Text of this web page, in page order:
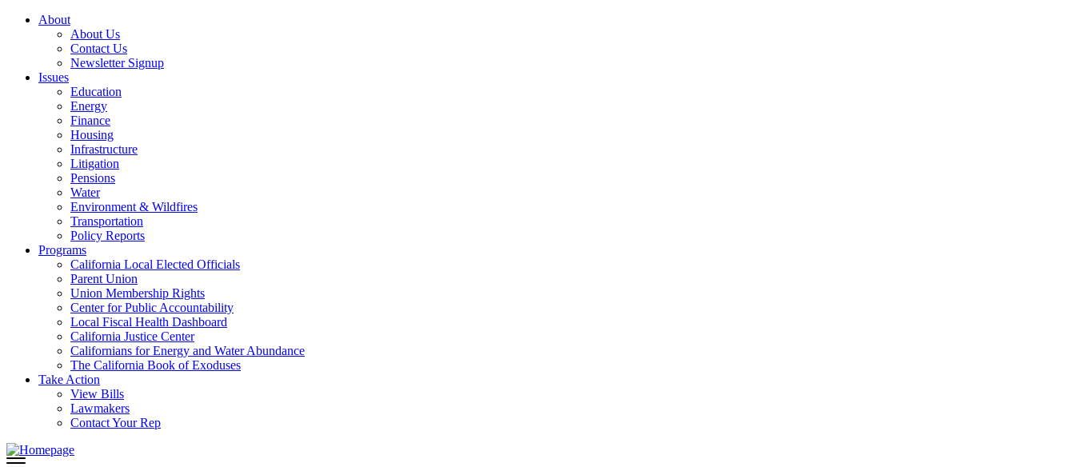
About
About Us
Contact Us
Newsletter Signup
Issues
Education
Energy
Finance
Housing
Infrastructure
Litigation
Pensions
Water
Environment & Wildfires
Transportation
Policy Reports
Programs
California Local Elected Officials
Parent Union
Union Membership Rights
Center for Public Accountability
Local Fiscal Health Dashboard
California Justice Center
Californians for Energy and Water Abundance
The California Book of Exoduses
Take Action
View Bills
Lawmakers
Contact Your Rep